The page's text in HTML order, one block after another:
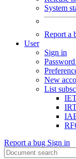
System
Report a
User
Sign in
New
List
Report a bug Sign in